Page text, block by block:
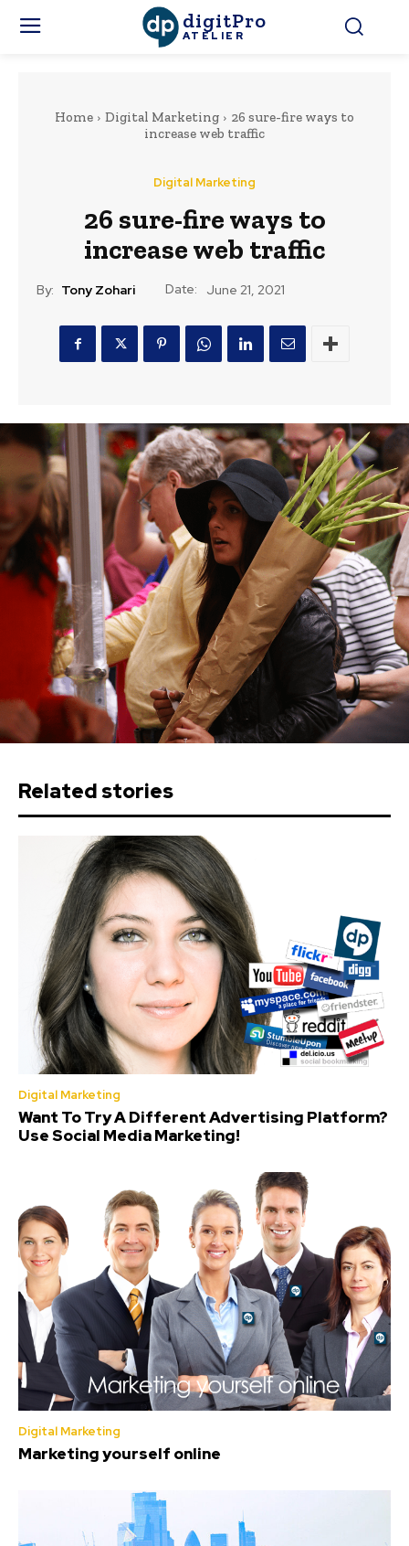
digitPro
ATELIER
Home Digital Marketing
26 sure-fire ways to
increase web traffic
Digital Marketing
26 sure-fire ways to
increase web traffic
By: Tony Zohari Date: June 21, 2021
Related stories
Digital Marketing
Want To Try A Different Advertising Platform?
Use Social Media Marketing!
Digital Marketing
Marketing yourself online